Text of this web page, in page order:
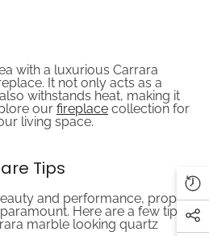
with a luxurious Carrara
It not only acts as a
withstands heat, making it
ourfireplacecollection for
living space.
Tips
and performance, proper
Here are a few tips
marble looking quartz